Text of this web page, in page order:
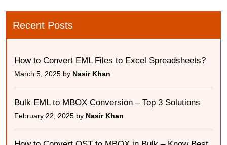
Recent Posts
How to Convert EML Files to Excel Spreadsheets?
March 5, 2025 by Nasir Khan
Bulk EML to MBOX Conversion – Top 3 Solutions
February 22, 2025 by Nasir Khan